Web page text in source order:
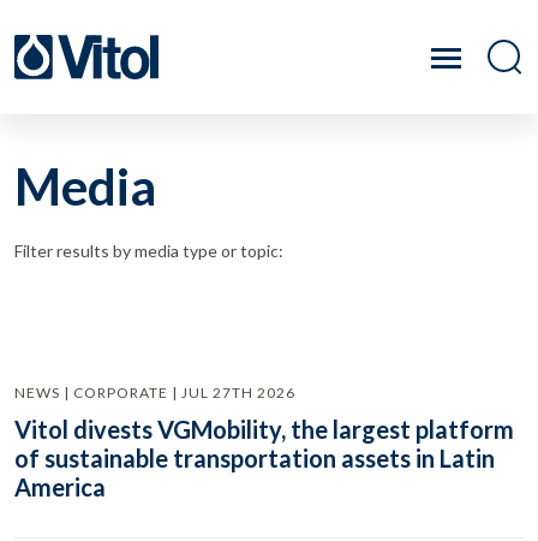
Media
Filter results by media type or topic:
NEWS | CORPORATE | JUL 27TH 2026
Vitol divests VGMobility, the largest platform
of sustainable transportation assets in Latin
America